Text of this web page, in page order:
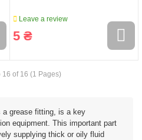
Leave a review
5 ₴
16 of 16 (1 Pages)
a grease fitting, is a key
equipment. This important part
supplying thick or oily fluid